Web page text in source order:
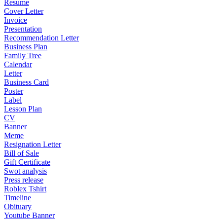
Resume
Cover Letter
Invoice
Presentation
Recommendation Letter
Business Plan
Family Tree
Calendar
Letter
Business Card
Poster
Label
Lesson Plan
CV
Banner
Meme
Resignation Letter
Bill of Sale
Gift Certificate
Swot analysis
Press release
Roblex Tshirt
Timeline
Obituary
Youtube Banner